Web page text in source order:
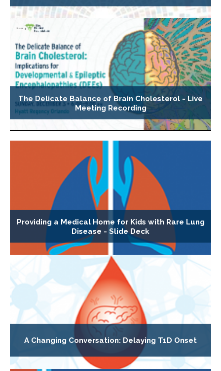
The Delicate Balance of Brain Cholesterol - Live
Meeting Recording
Providing a Medical Home for Kids with Rare Lung
Disease - Slide Deck
A Changing Conversation: Delaying T1D Onset